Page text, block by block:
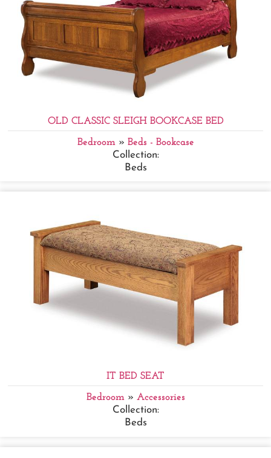
OLD CLASSIC SLEIGH BOOKCASE BED
Bedroom» Beds - Bookcase
Collection:
Beds
IT BED SEAT
Bedroom» Accessories
Collection:
Beds